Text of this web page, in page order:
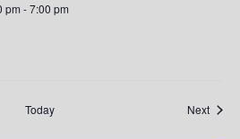
pm -7:00 pm
Today Next